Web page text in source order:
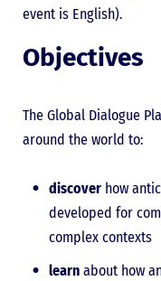
event is English).
Objectives
The Global Dialogue
around the world to:
discover how
developed for
complex contexts
learn about how